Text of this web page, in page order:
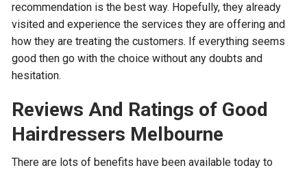
recommendation is the best way. Hopefully, they already
visited and experience the services they are offering and
how they are treating the customers. If everything seems
good then go with the choice without any doubts and
hesitation.
Reviews And Ratings of Good
Hairdressers Melbourne
There are lots of benefits have been available today to